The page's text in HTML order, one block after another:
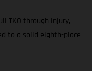
TKO through injury,
to a solid eighth-place